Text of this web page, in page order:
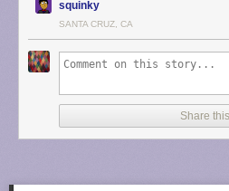
squinky
SANTA CRUZ, CA
Share